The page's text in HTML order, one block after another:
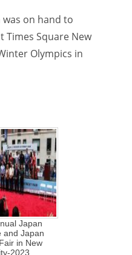
on hand to
Times Square New
Olympics in
Japan
and Japan
in New
2023